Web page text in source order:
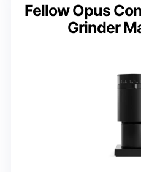
Fellow Opus
Grinder